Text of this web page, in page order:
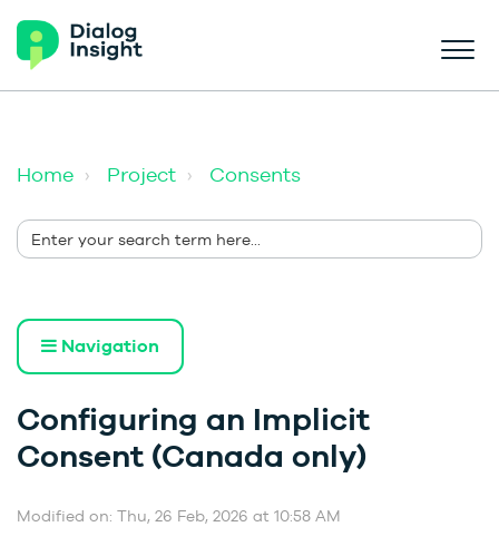
Home Project Consents
Navigation
Configuring an Implicit
Consent (Canada only)
Modified on: Thu, 26 Feb, 2026 at 10:58 AM